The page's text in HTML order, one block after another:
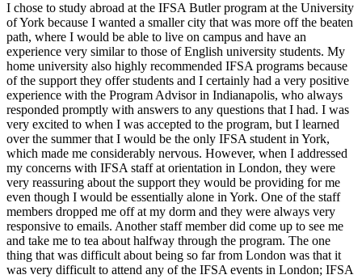
I chose to study abroad at the IFSA Butler program at the University
of York because I wanted a smaller city that was more off the beaten
path, where I would be able to live on campus and have an
experience very similar to those of English university students. My
home university also highly recommended IFSA programs because
of the support they offer students and I certainly had a very positive
experience with the Program Advisor in Indianapolis, who always
responded promptly with answers to any questions that I had. I was
very excited to when I was accepted to the program, but I learned
over the summer that I would be the only IFSA student in York,
which made me considerably nervous. However, when I addressed
my concerns with IFSA staff at orientation in London, they were
very reassuring about the support they would be providing for me
even though I would be essentially alone in York. One of the staff
members dropped me off at my dorm and they were always very
responsive to emails. Another staff member did come up to see me
and take me to tea about halfway through the program. The one
thing that was difficult about being so far from London was that it
was very difficult to attend any of the IFSA events in London; IFSA